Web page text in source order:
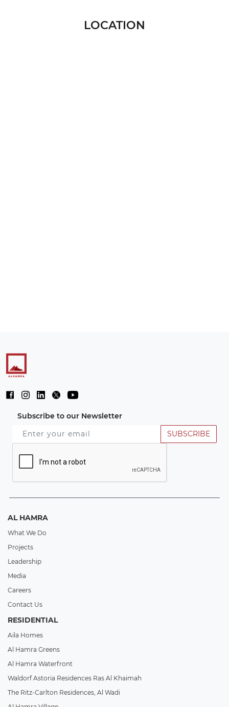
LOCATION
Subscribe to our Newsletter
SUBSCRIBE
AL HAMRA
What We Do
Projects
Leadership
Media
Careers
Contact Us
RESIDENTIAL
Aila Homes
Al Hamra Greens
Al Hamra Waterfront
Waldorf Astoria Residences Ras Al Khaimah
The Ritz-Carlton Residences, Al Wadi